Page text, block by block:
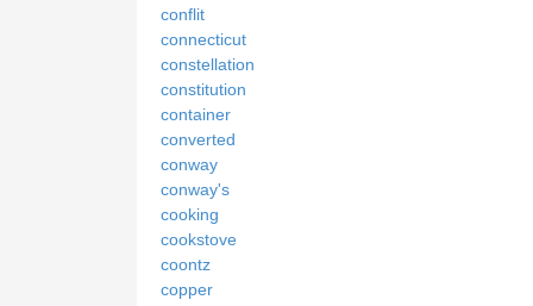
conflit
connecticut
constellation
constitution
container
converted
conway
conway's
cooking
cookstove
coontz
copper